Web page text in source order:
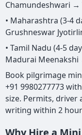
Chamundeshwari →
• Maharashtra (3-4
Grushneswar
• Tamil Nadu (4-5
Madurai
Book pilgrimage
+91 9980277773
size. Permits, driver
writing within 2
Why Hire a